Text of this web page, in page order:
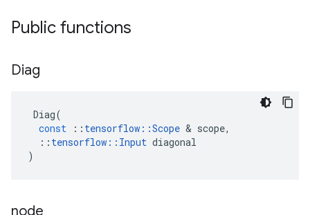
Public functions
Diag
Diag(
const
:: tensorflow ::Scope & scope,
:: tensorflow :: Input diagonal
)
node